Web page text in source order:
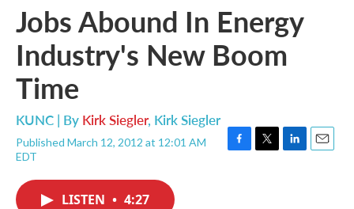
Jobs Abound In Energy
Industry's New Boom
Time
KUNC | By Kirk Siegler, Kirk Siegler
Published March 12, 2012 at 12:01 AM
EDT
F
T
L
E
LISTEN • 4:27